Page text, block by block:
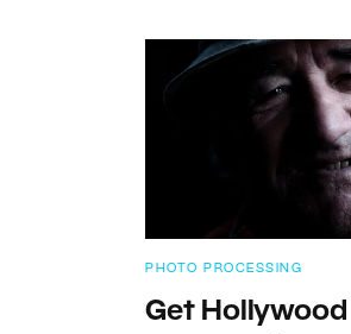
PHOTO PROCESSING
Get Hollywood